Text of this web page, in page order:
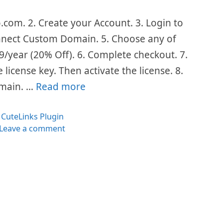
2. Create your Account. 3. Login to
Custom Domain. 5. Choose any of
(20% Off). 6. Complete checkout. 7.
key. Then activate the license. 8.
… Read more
Categories
CuteLinks Plugin
a comment